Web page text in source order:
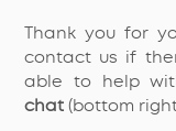
Thank you for
contact us if
able to help
chat (bottom